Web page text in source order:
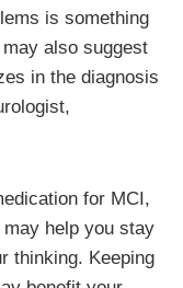
is something
also suggest
in the diagnosis
for MCI,
help you stay
thinking. Keeping